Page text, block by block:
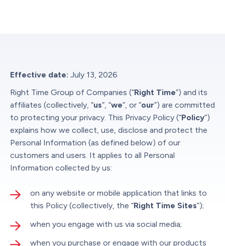
Effective date: July 13, 2026
Right Time Group of Companies (“Right Time”) and its
affiliates (collectively, “us”, “we”, or “our”) are committed
to protecting your privacy. This Privacy Policy (“Policy”)
explains how we collect, use, disclose and protect the
Personal Information (as defined below) of our
customers and users. It applies to all Personal
Information collected by us:
on any website or mobile application that links to
this Policy (collectively, the “Right Time Sites”);
when you engage with us via social media;
when you purchase or engage with our products